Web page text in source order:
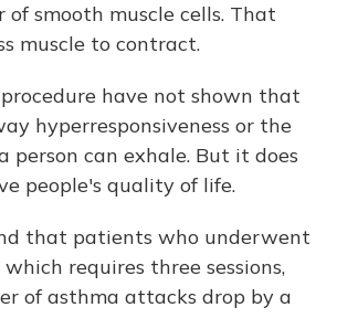
smooth muscle cells. That
muscle to contract.
have not shown that
hyperresponsiveness or the
person can exhale. But it does
people's quality of life.
that patients who underwent
requires three sessions,
of asthma attacks drop by a